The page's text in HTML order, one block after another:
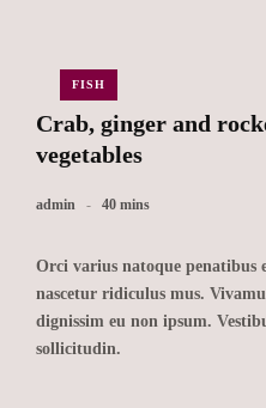
FISH
Crab, ginger and
vegetables
admin 40 mins
Orci varius natoque penatibus
nascetur ridiculus mus.
dignissim eu non ipsum.
sollicitudin.